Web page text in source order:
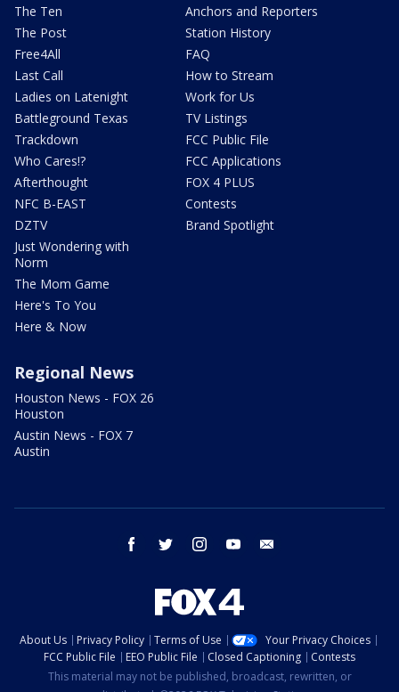
The Ten
The Post
Free4All
Last Call
Ladies on Latenight
Battleground Texas
Trackdown
Who Cares!?
Afterthought
NFC B-EAST
DZTV
Just Wondering with
Norm
The Mom Game
Here's To You
Here & Now
Anchors and Reporters
Station History
FAQ
How to Stream
Work for Us
TV Listings
FCC Public File
FCC Applications
FOX 4 PLUS
Contests
Brand Spotlight
Regional News
Houston News - FOX 26
Houston
Austin News - FOX 7
Austin
facebook twitter instagram youtube
About Us Privacy Policy Terms of Use
Your Privacy Choices
FCC Public File
EEO Public File Closed Captioning
Contests
This material may not be published, broadcast, rewritten, or